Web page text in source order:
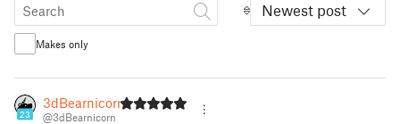
Newest post
Makes only
23
3dBearnicorn
@3dBearnicorn